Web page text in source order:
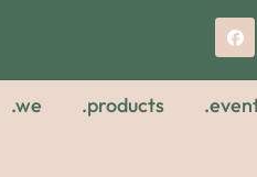
.we .products